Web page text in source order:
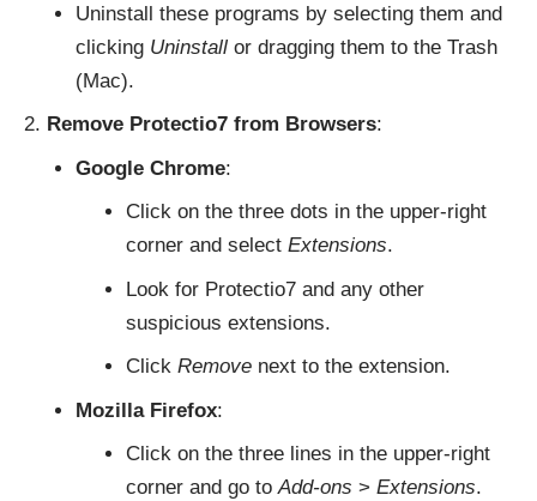
Uninstall these programs by selecting them and
clicking Uninstallor dragging them to the Trash
(Mac).
Remove Protectio7 from Browsers:
Google Chrome:
Click on the three dots in the upper-right
corner and select Extensions.
Look for Protectio7 and any other
suspicious extensions.
Click Remove next to the extension.
Mozilla Firefox:
Click on the three lines in the upper-right
corner and go toAdd-ons > Extensions.